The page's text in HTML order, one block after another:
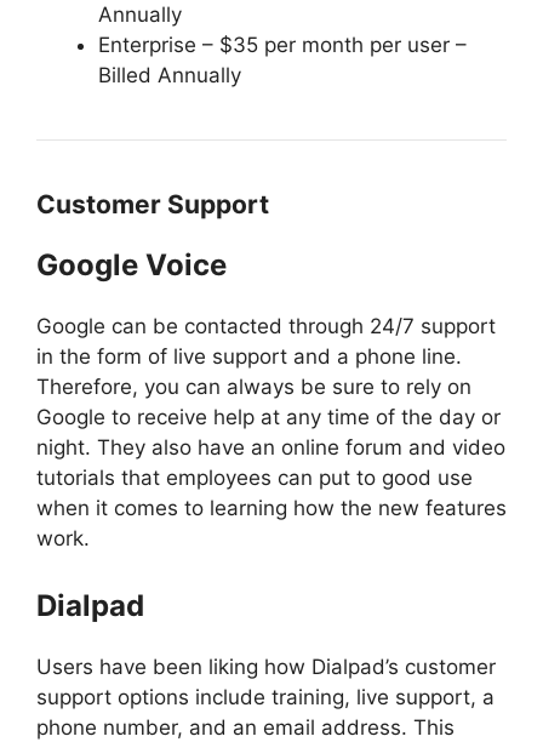
Annually
Enterprise – $35 per month per user –
Billed Annually
Customer Support
Google Voice
Google can be contacted through 24/7 support
in the form of live support and a phone line.
Therefore, you can always be sure to rely on
Google to receive help at any time of the day or
night. They also have an online forum and video
tutorials that employees can put to good use
when it comes to learning how the new features
work.
Dialpad
Users have been liking how Dialpad’s customer
support options include training, live support, a
phone number, and an email address. This